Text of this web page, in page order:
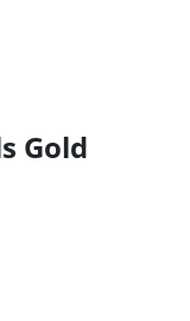
Gold